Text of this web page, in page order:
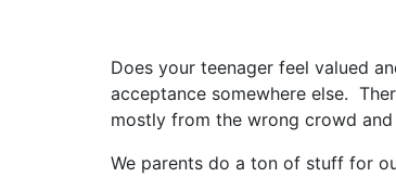
Does your teenager feel valued
acceptance somewhere else.
mostly from the wrong crowd
We parents do a ton of stuff for